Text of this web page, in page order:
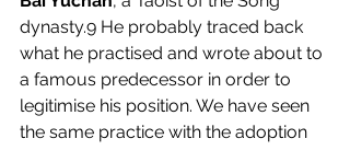
dynasty.9 He probably traced back
what he practised and wrote about to
a famous predecessor in order to
legitimise his position. We have seen
the same practice with the adoption